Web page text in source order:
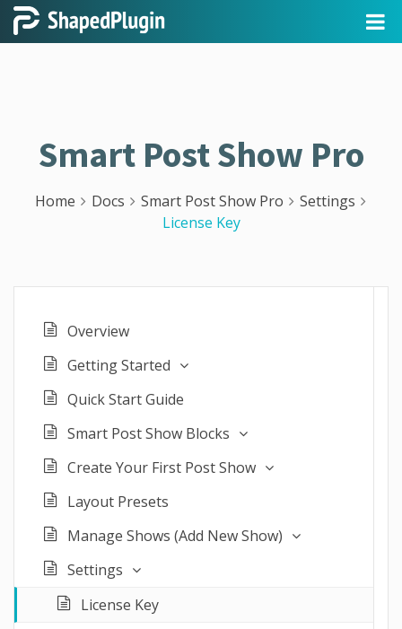
Smart Post Show Pro
Home Docs Smart Post Show Pro
Settings
License Key
Overview
Getting Started
Quick Start Guide
Smart Post Show Blocks
Create Your First Post Show
Layout Presets
Manage Shows (Add New Show)
Settings
License Key